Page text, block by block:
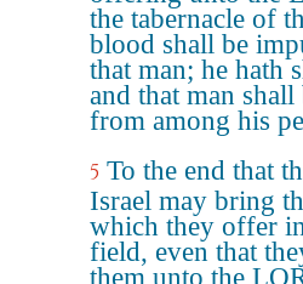
the tabernacle of
blood shall be
that man; he hath
and that man
from among his
5 To the end that
Israel may bring
which they offer
field, even that
them unto the